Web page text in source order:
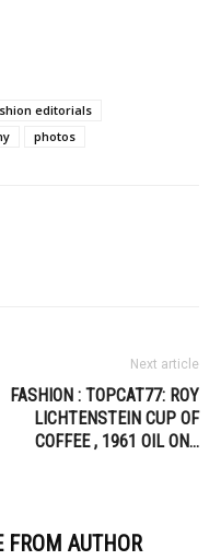
editorials
photos
Next article
FASHION : TOPCAT77: ROY
LICHTENSTEIN CUP OF
COFFEE , 1961 OIL ON…
FROM AUTHOR